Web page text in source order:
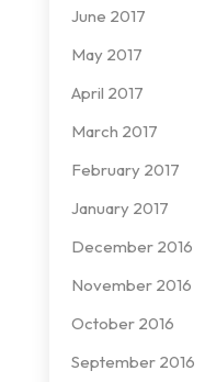
June 2017
May 2017
April 2017
March 2017
February 2017
January 2017
December 2016
November 2016
October 2016
September 2016